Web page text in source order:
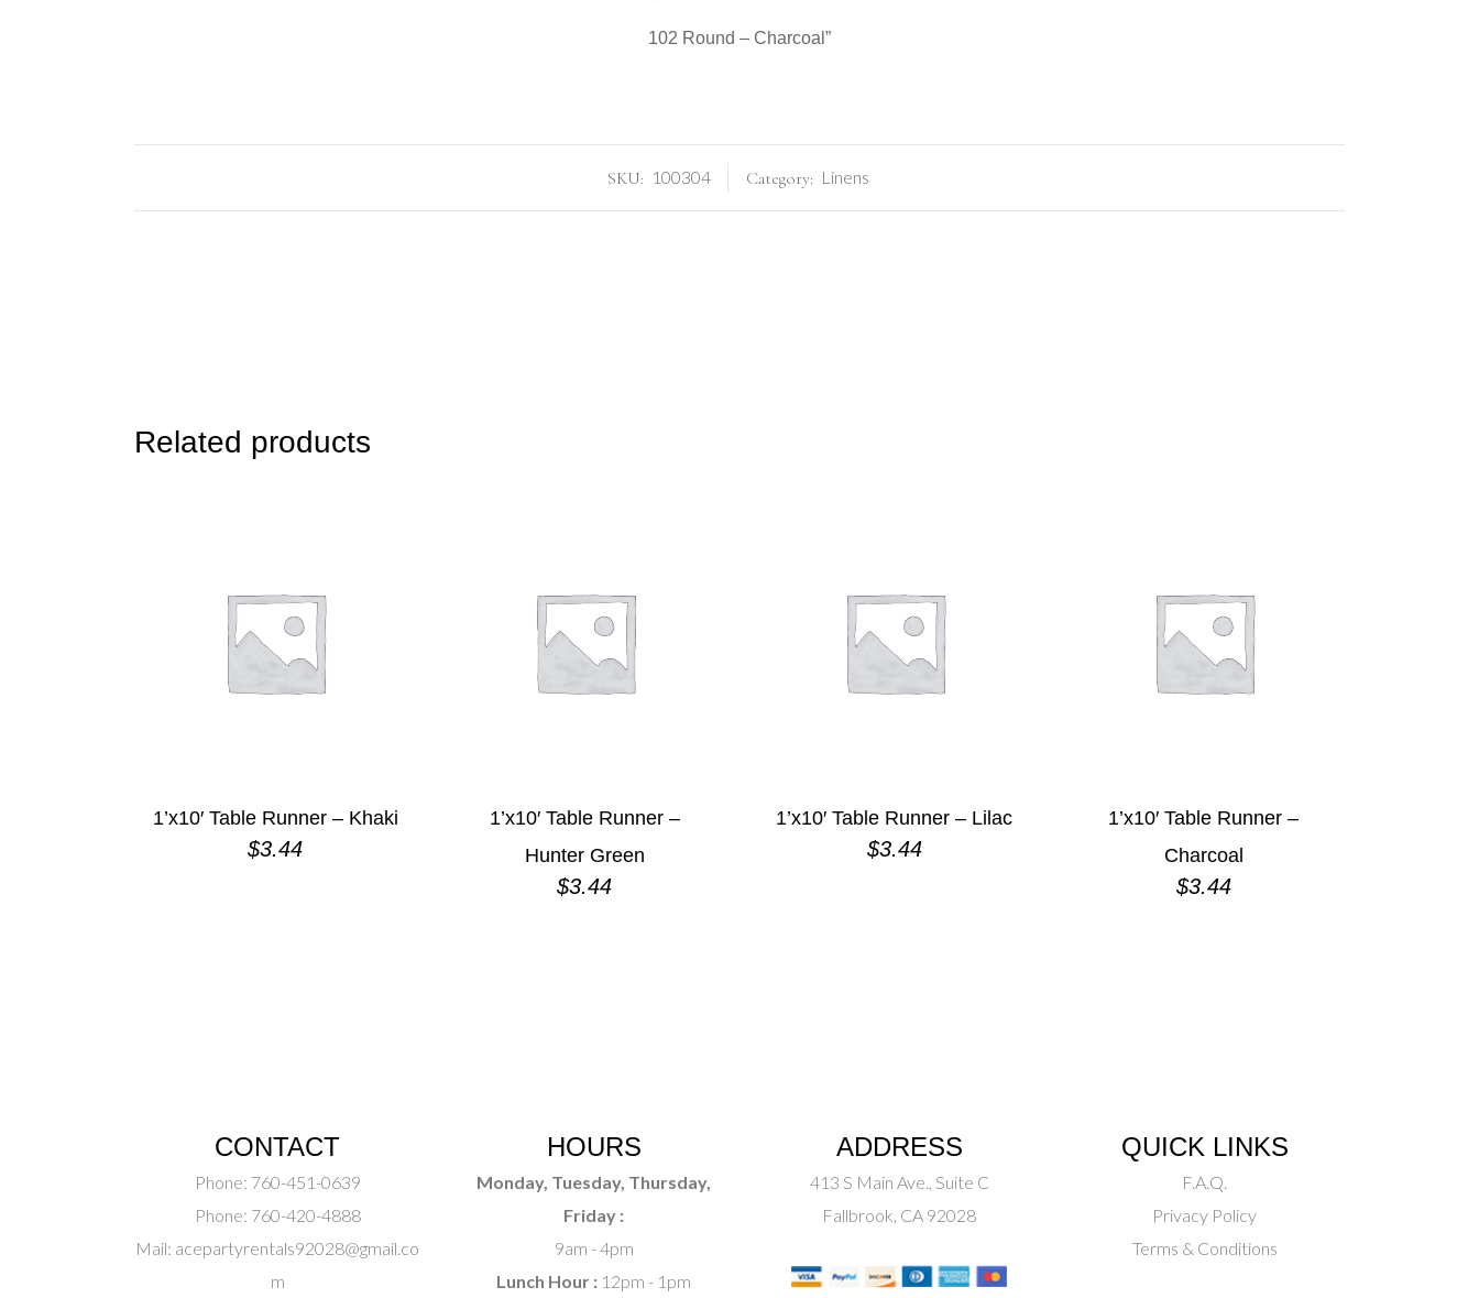
102 Round – Charcoal”
SKU: 100304 Category: Linens
Related products
1’x10′ Table Runner – Khaki
$3.44
1’x10′ Table Runner –
Hunter Green
$3.44
1’x10′ Table Runner – Lilac
$3.44
1’x10′ Table Runner –
Charcoal
$3.44
CONTACT
Phone: 760-451-0639
Phone: 760-420-4888
Mail: acepartyrentals92028@gmail.co
m
HOURS
Monday, Tuesday, Thursday,
Friday :
9am - 4pm
Lunch Hour : 12pm - 1pm
ADDRESS
413 S Main Ave., Suite C
Fallbrook, CA 92028
QUICK LINKS
F.A.Q.
Privacy Policy
Terms & Conditions